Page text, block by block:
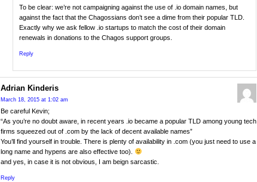
To be clear: we’re not campaigning against the use of .io domain names, but
against the fact that the Chagossians don’t see a dime from their popular TLD.
Exactly why we ask fellow .io startups to match the cost of their domain
renewals in donations to the Chagos support groups.
Reply
Adrian Kinderis
March 18, 2015 at 1:02 am
Be careful Kevin;
“As you’re no doubt aware, in recent years .io became a popular TLD among young tech
firms squeezed out of .com by the lack of decent available names”
You’ll find yourself in trouble. There is plenty of availability in .com (you just need to use a
long name and hypens are also effective too).
and yes, in case it is not obvious, I am beign sarcastic.
Reply